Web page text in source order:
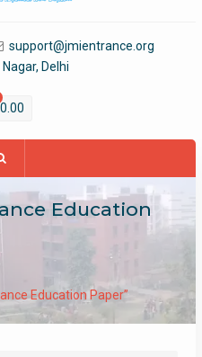
support@jmientrance.org
Delhi
0.00
Education
Education Paper”